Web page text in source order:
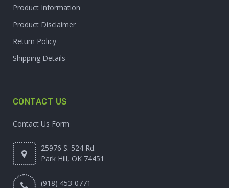
Product Information
Product Disclaimer
Return Policy
Shipping Details
CONTACT US
Contact Us Form
25976 S. 524 Rd.
Park Hill, OK 74451
(918) 453-0771